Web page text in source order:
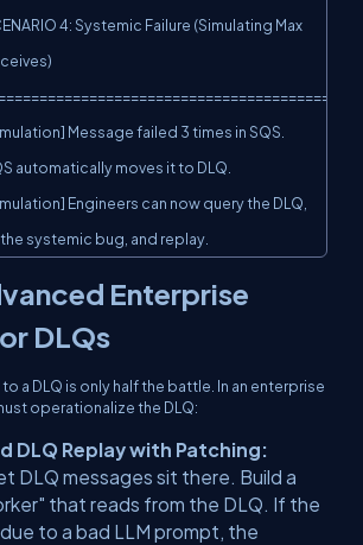
4: Systemic Failure (Simulating Max
Message failed 3 times in SQS.
automatically moves it to DLQ.
Engineers can now query the DLQ,
systemic bug, and replay.
Enterprise
DLQs
a DLQ is only half the battle. In an enterprise
operationalize the DLQ:
DLQ Replay with Patching:
DLQ messages sit there. Build a
that reads from the DLQ. If the
to a bad LLM prompt, the